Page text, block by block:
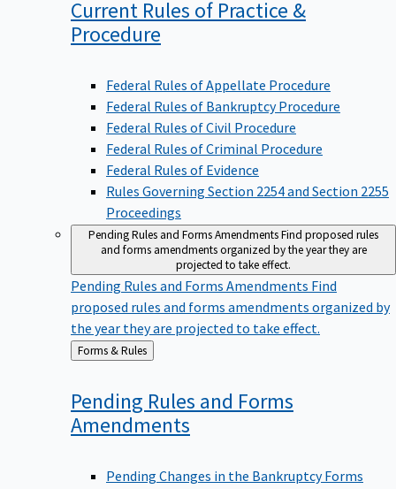
Current Rules of Practice &
Procedure
Federal Rules of Appellate Procedure
Federal Rules of Bankruptcy Procedure
Federal Rules of Civil Procedure
Federal Rules of Criminal Procedure
Federal Rules of Evidence
Rules Governing Section 2254 and Section 2255
Proceedings
Pending Rules and Forms AmendmentsFind proposed rules
and forms amendments organized by the year they are
projected to take effect.
Pending Rules and Forms Amendments Find
proposed rules and forms amendments organized by
the year they are projected to take effect.
Back
to
Forms & Rules
Pending Rules and Forms
Amendments
Pending Changes in the Bankruptcy Forms